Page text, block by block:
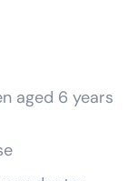
aged 6 years